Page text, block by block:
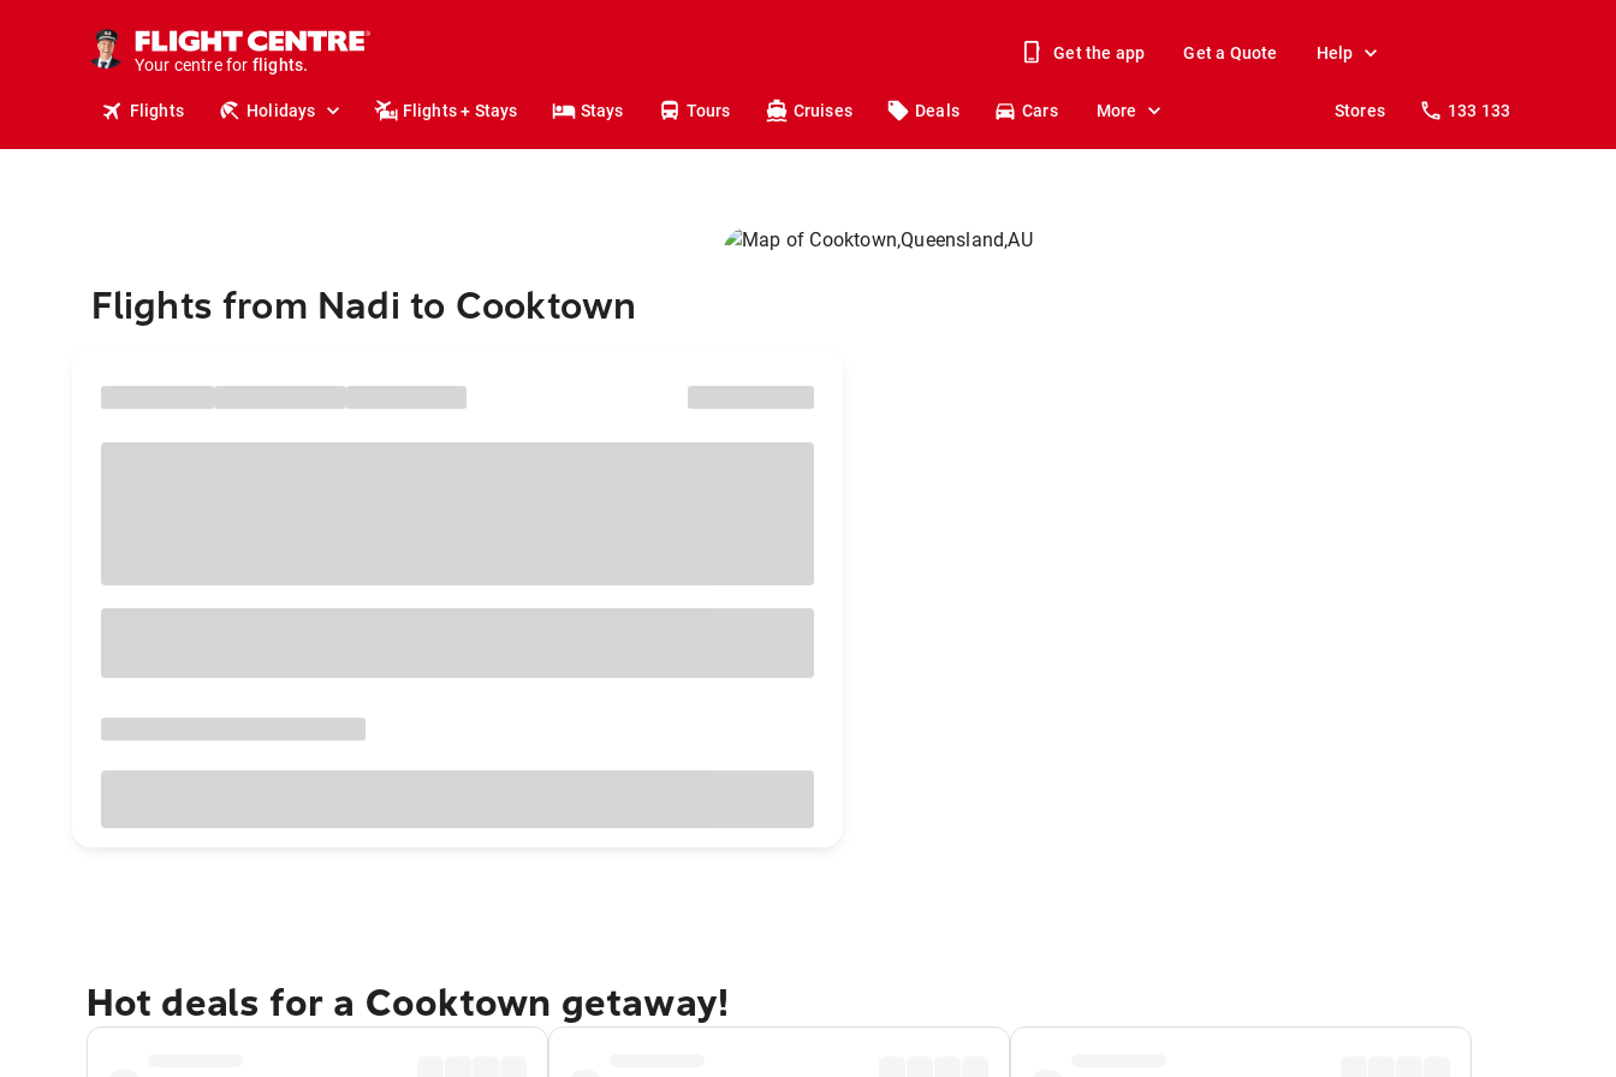
Your centre for
stays.
holidays.
travel.
Get the app Get a Quote Help
Flights Holidays Flights + Stays Stays Tours Cruises Deals Cars More Stores 133 133
Flights from Nadi to Cooktown
Hot deals for a Cooktown getaway!